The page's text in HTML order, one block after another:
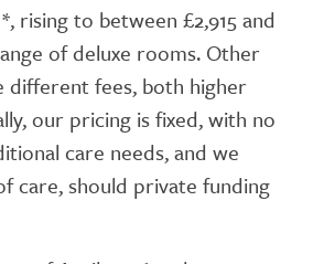
rising to between £2,915 and
of deluxe rooms. Other
different fees, both higher
our pricing is fixed, with no
care needs, and we
care, should private funding